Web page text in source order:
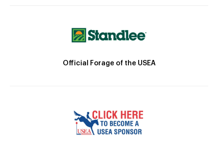
Official Forage of the USEA